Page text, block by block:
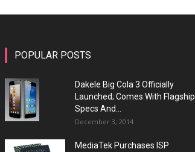
POPULAR POSTS
Dakele Big Cola 3 Officially
Launched; Comes With Flagship
Specs And...
December 3, 2014
MediaTek Purchases ISP